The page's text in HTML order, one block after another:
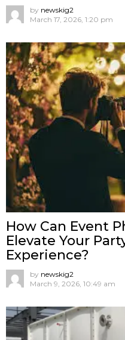
by newskig2
March 17, 2026, 1:20 pm
How Can Event
Elevate Your
Experience?
by newskig2
March 9, 2026, 10:49 am